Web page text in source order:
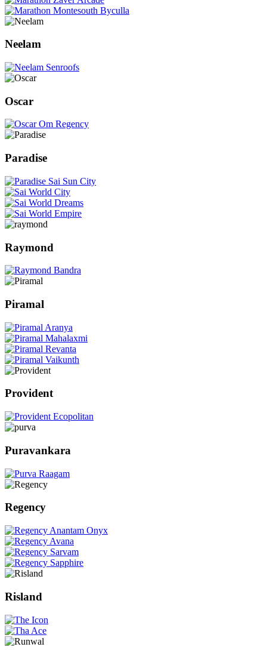
Neelam
Oscar
Paradise
Raymond
Piramal
Provident
Puravankara
Regency
Risland